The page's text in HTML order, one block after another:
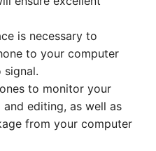
is necessary to
to your computer
signal.
to monitor your
editing, as well as
from your computer